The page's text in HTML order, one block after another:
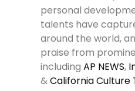
personal
talents have
around the world,
praise from
includingAP NEWS,
&California Culture